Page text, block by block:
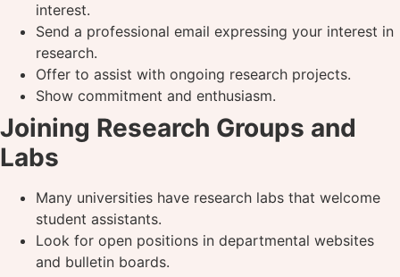
interest.
Send a professional email expressing your interest in
research.
Offer to assist with ongoing research projects.
Show commitment and enthusiasm.
Joining Research Groups and
Labs
Many universities have research labs that welcome
student assistants.
Look for open positions in departmental websites
and bulletin boards.